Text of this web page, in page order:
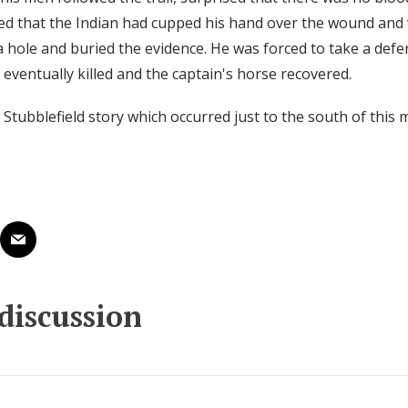
that the Indian had cupped his hand over the wound and
hole and buried the evidence. He was forced to take a
killed and the captain's horse recovered.
story which occurred just to the south of this